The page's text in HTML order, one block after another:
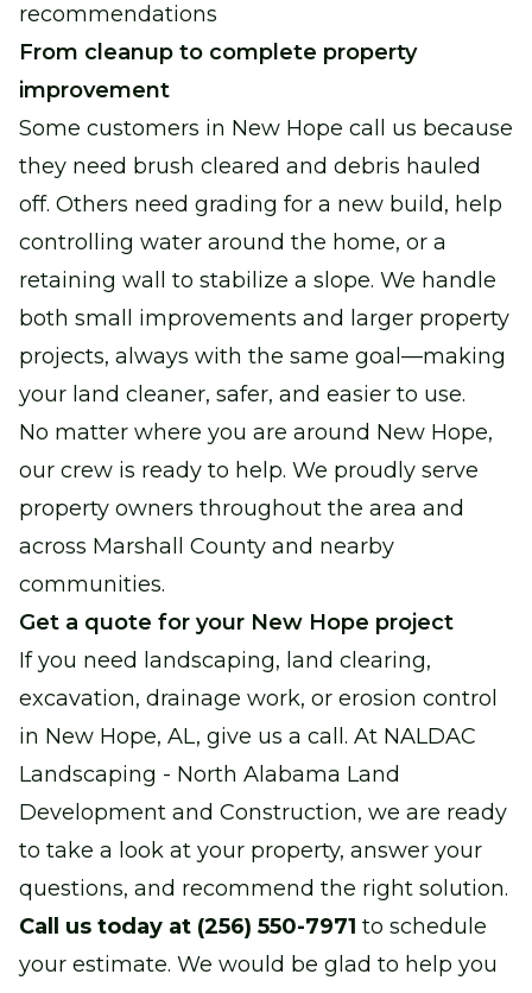
recommendations
From cleanup to complete property
improvement
Some customers in New Hope call us because
they need brush cleared and debris hauled
off. Others need grading for a new build, help
controlling water around the home, or a
retaining wall to stabilize a slope. We handle
both small improvements and larger property
projects, always with the same goal—making
your land cleaner, safer, and easier to use.
No matter where you are around New Hope,
our crew is ready to help. We proudly serve
property owners throughout the area and
across Marshall County and nearby
communities.
Get a quote for your New Hope project
If you need landscaping, land clearing,
excavation, drainage work, or erosion control
in New Hope, AL, give us a call. At NALDAC
Landscaping - North Alabama Land
Development and Construction, we are ready
to take a look at your property, answer your
questions, and recommend the right solution.
Call us today at (256) 550-7971 to schedule
your estimate. We would be glad to help you